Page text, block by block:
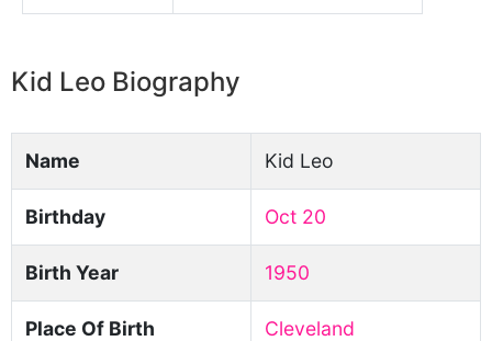
Kid Leo Biography
Name Kid Leo
Birthday Oct 20
Birth Year 1950
Place Of Birth Cleveland